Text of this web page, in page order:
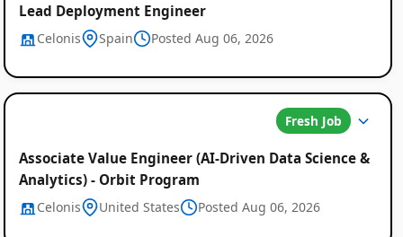
Lead Deployment Engineer
Celonis Spain Posted Aug 06, 2026
Fresh Job
Associate Value Engineer (AI-Driven Data Science &
Analytics) - Orbit Program
Celonis United States Posted Aug 06, 2026